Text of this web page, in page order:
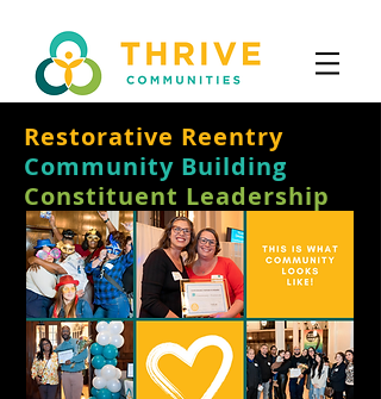
Restorative Reentry
Community Building
Constituent Leadership